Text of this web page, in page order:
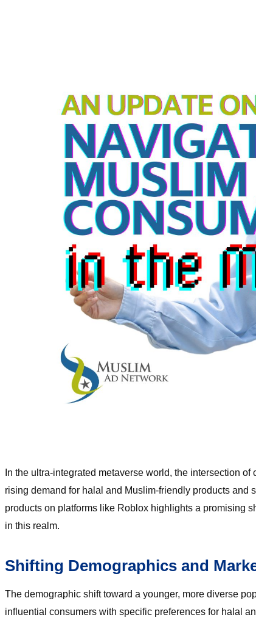
In the ultra-integrated metaverse world, the intersection
rising demand for halal and Muslim-friendly products and
products on platforms like Roblox highlights a promising
in this realm.
Shifting Demographics and
The demographic shift toward a younger, more diverse
influential consumers with specific preferences for halal